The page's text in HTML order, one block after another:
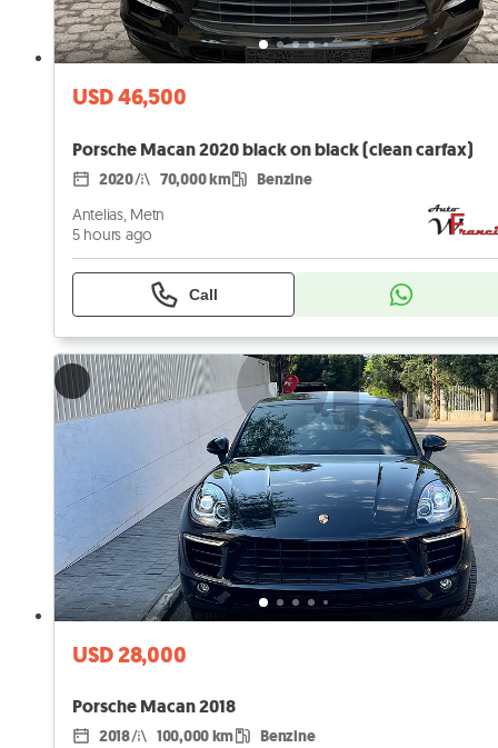
USD 46,500
Porsche Macan 2020 black on black (clean carfax)
2020 70,000 km Benzine
Antelias, Metn
5 hours ago
Call
USD 28,000
Porsche Macan 2018
2018 100,000 km Benzine